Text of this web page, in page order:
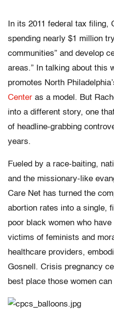
In its 2011 federal tax filing,
spending nearly $1 million
communities” and develop
areas.” In talking about this
promotes North
Center as a model. But
into a different story, one
of headline-grabbing
years.
Fueled by a race-baiting,
and the missionary-like
Care Net has turned the
abortion rates into a single,
poor black women who
victims of feminists and
healthcare providers,
Gosnell. Crisis pregnancy
best place those women